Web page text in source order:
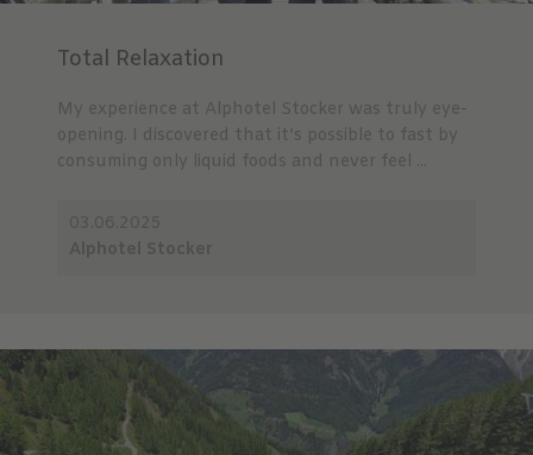
Total Relaxation
My experience at Alphotel Stocker was truly eye-
opening. I discovered that it’s possible to fast by
consuming only liquid foods and never feel ...